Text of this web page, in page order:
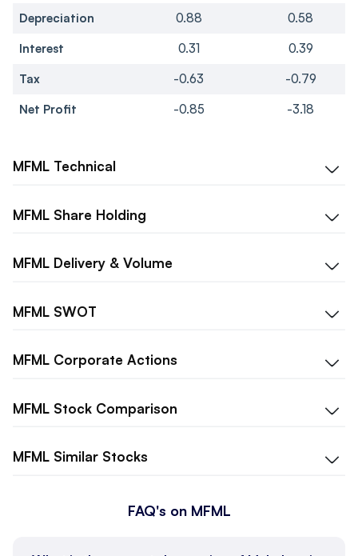
Depreciation 0.88
0.58
Interest
0.31
0.39
Tax
-0.63
-0.79
Net Profit
-0.85 -3.18
MFML Technical
MFML Share Holding
MFML Delivery & Volume
MFML SWOT
MFML Corporate Actions
MFML Stock Comparison
MFML Similar Stocks
FAQ's on MFML